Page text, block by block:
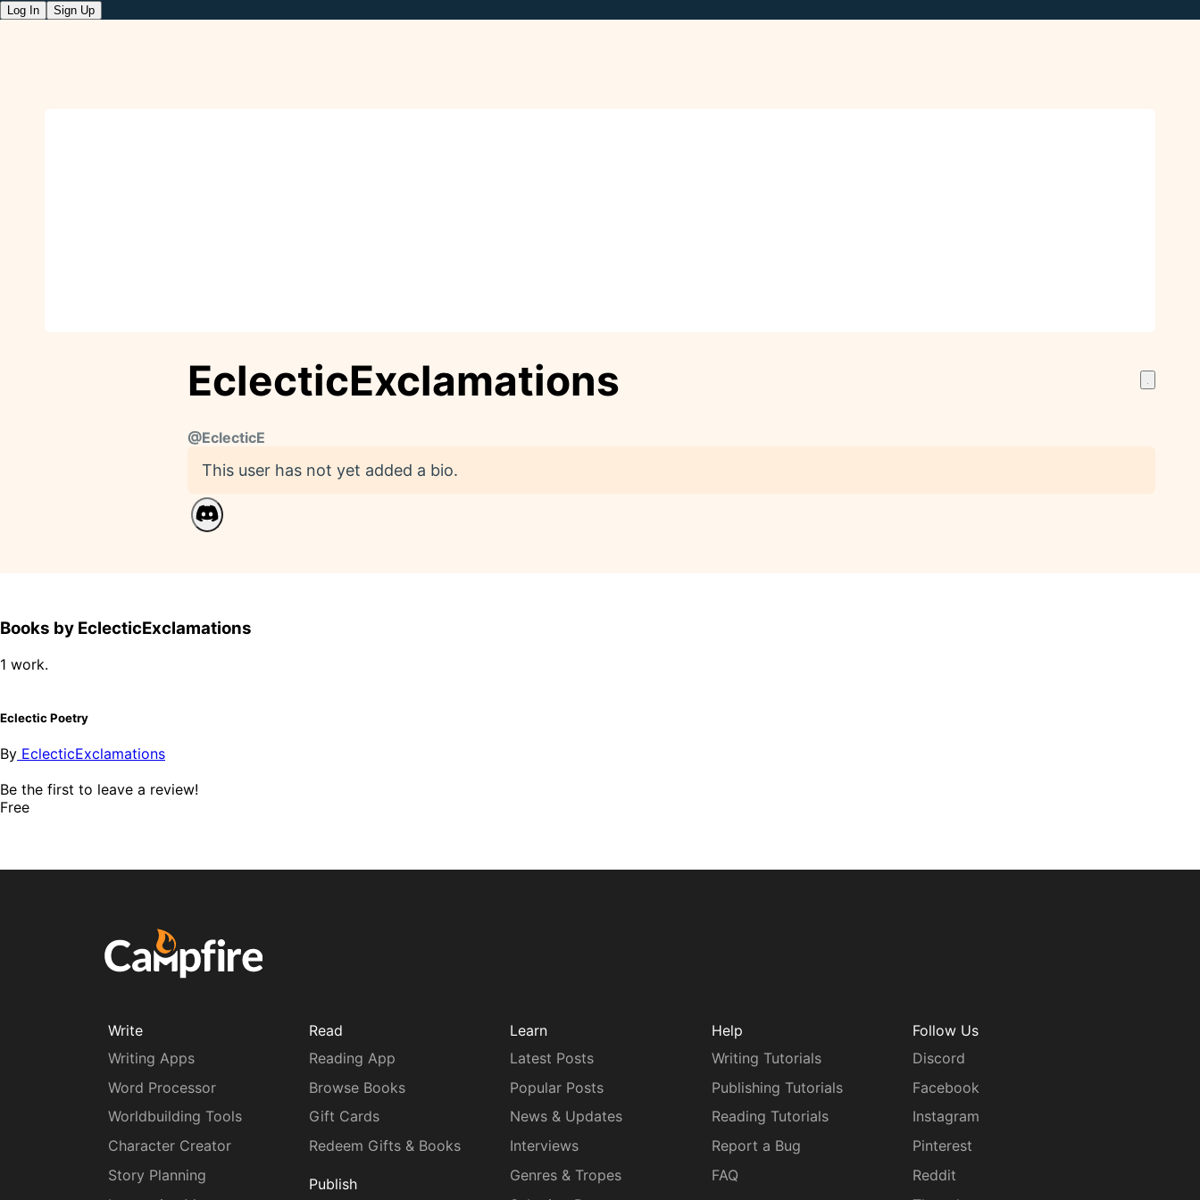
Log In Sign Up
EclecticExclamations
@EclecticE
This user has not yet added a bio.
Books by EclecticExclamations
1 work.
Eclectic Poetry
By EclecticExclamations
Be the first to leave a review!
Free
Write
Writing Apps
Word Processor
Worldbuilding Tools
Character Creator
Story Planning
Read
Reading App
Browse Books
Gift Cards
Redeem Gifts & Books
Publish
Learn
Latest Posts
Popular Posts
News & Updates
Interviews
Genres & Tropes
Help
Writing Tutorials
Publishing Tutorials
Reading Tutorials
Report a Bug
FAQ
Follow Us
Discord
Facebook
Instagram
Pinterest
Reddit